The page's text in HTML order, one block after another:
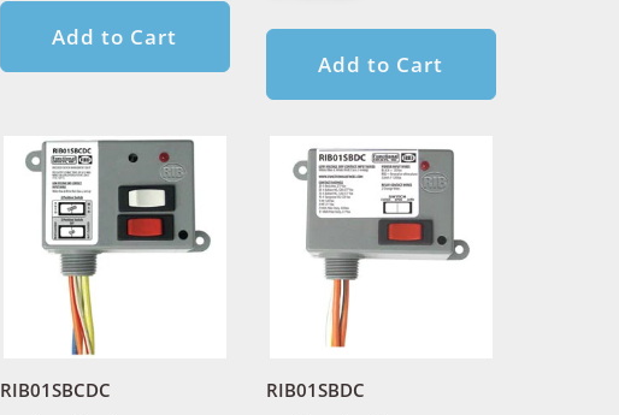
Add to Cart
Add to Cart
RIB01SBCDC RIB01SBDC